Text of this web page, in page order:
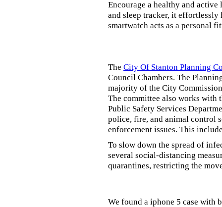
Encourage a healthy and
and sleep tracker, it
smartwatch acts as a personal
The City Of Stanton Planning
Council Chambers. The
majority of the City
The committee also works with
Public Safety Services
police, fire, and animal control
enforcement issues. This
To slow down the spread of
several social-distancing
quarantines, restricting the
We found a iphone 5 case with